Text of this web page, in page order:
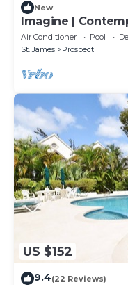
New
Imagine |
Villa in Prospect,
Air Conditioner Pool
St. James
Prospect
US $152
9.4(22 Reviews)